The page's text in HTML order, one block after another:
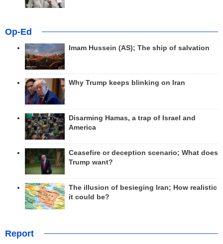
Op-Ed
Imam Hussein (AS); The ship of salvation
Why Trump keeps blinking on Iran
Disarming Hamas, a trap of Israel and
America
Ceasefire or deception scenario; What does
Trump want?
The illusion of besieging Iran; How realistic
it could be?
Report